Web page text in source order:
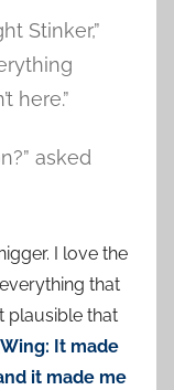
Stinker,”
here.”
asked
I love the
that
plausible that
Wing: It made
it made me